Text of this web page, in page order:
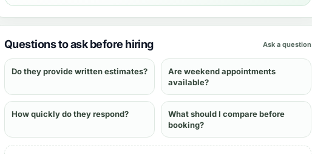
Questions to ask before hiring Ask a question
Do they provide written estimates?
Are weekend appointments
available?
How quickly do they respond?
What should I compare before
booking?